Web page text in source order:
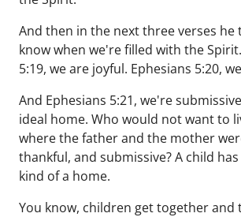
And then in the next three verses he
know when we're filled with the
5:19, we are joyful. Ephesians 5:20,
And Ephesians 5:21, we're
ideal home. Who would not want to
where the father and the mother
thankful, and submissive? A child
kind of a home.
You know, children get together and